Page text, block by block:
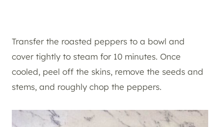
Transfer the roasted peppers to a bowl and
cover tightly to steam for 10 minutes. Once
cooled, peel off the skins, remove the seeds and
stems, and roughly chop the peppers.